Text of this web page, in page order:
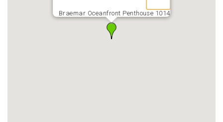
Braemar Oceanfront Penthouse 1014